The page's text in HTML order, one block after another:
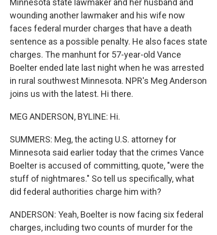
Minnesota state lawmaker and her husband and
wounding another lawmaker and his wife now
faces federal murder charges that have a death
sentence as a possible penalty. He also faces state
charges. The manhunt for 57-year-old Vance
Boelter ended late last night when he was arrested
in rural southwest Minnesota. NPR's Meg Anderson
joins us with the latest. Hi there.
MEG ANDERSON, BYLINE: Hi.
SUMMERS: Meg, the acting U.S. attorney for
Minnesota said earlier today that the crimes Vance
Boelter is accused of committing, quote, "were the
stuff of nightmares." So tell us specifically, what
did federal authorities charge him with?
ANDERSON: Yeah, Boelter is now facing six federal
charges, including two counts of murder for the